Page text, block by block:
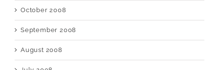
October 2008
September 2008
August 2008